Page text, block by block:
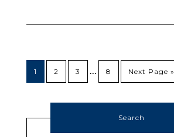
1 2 3 … 8 Next Page »
Search